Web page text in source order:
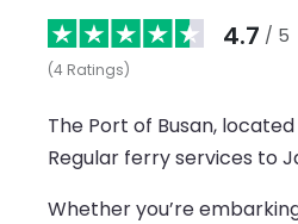
4.7 / 5
(4 Ratings)
The Port of Busan,
Regular ferry services to
Whether you’re